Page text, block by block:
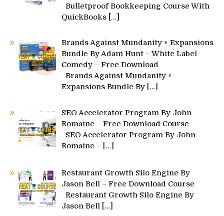
Bulletproof Bookkeeping Course With
QuickBooks […]
Brands Against Mundanity + Expansions
Bundle By Adam Hunt – White Label
Comedy – Free Download
Brands Against Mundanity +
Expansions Bundle By […]
SEO Accelerator Program By John
Romaine – Free Download Course
SEO Accelerator Program By John
Romaine – […]
Restaurant Growth Silo Engine By
Jason Bell – Free Download Course
Restaurant Growth Silo Engine By
Jason Bell […]